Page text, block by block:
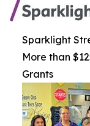
Sparklight
More than
Grants